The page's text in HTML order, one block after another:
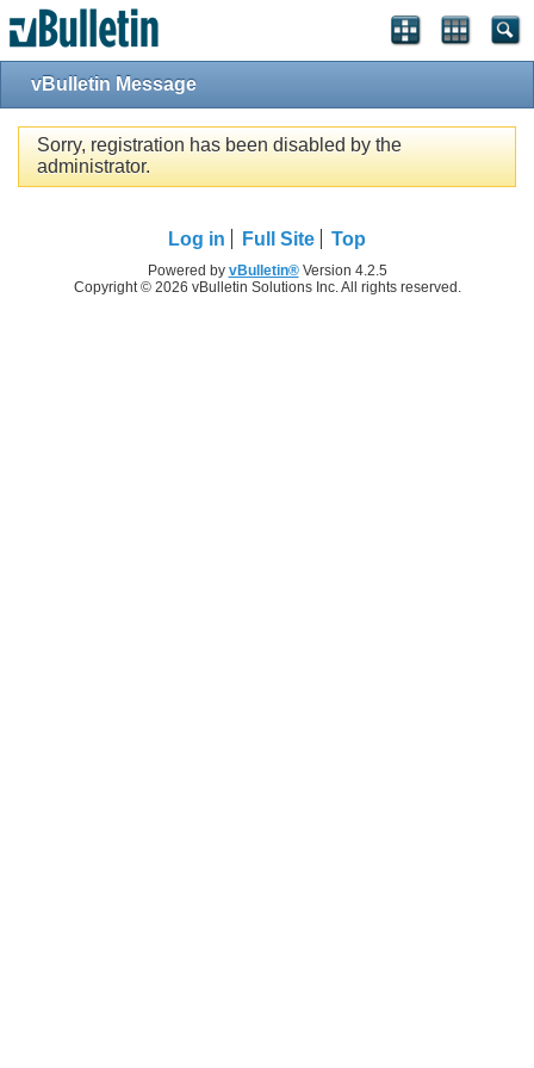
vBulletin Message
Sorry, registration has been disabled by the
administrator.
Log in Full Site Top
Powered by vBulletin®Version 4.2.5
Copyright © 2026 vBulletin Solutions Inc. All rights reserved.